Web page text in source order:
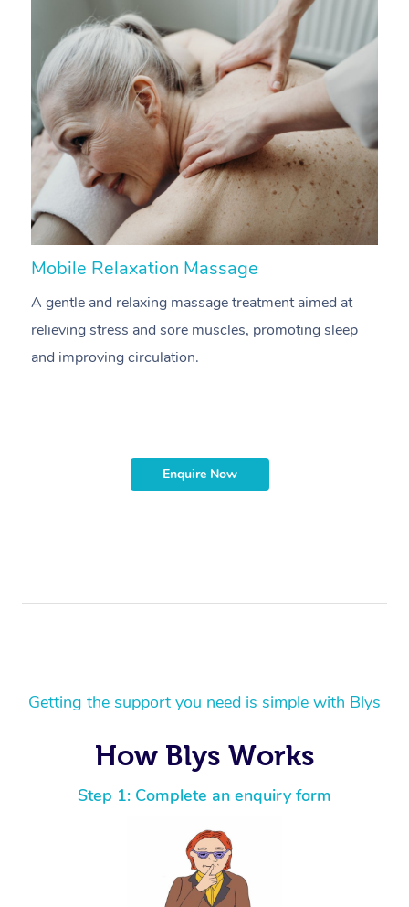
Mobile Relaxation Massage
A gentle and relaxing massage treatment aimed at
relieving stress and sore muscles, promoting sleep
and improving circulation.
Enquire Now
Getting the support you need is simple with Blys
How Blys Works
Step 1: Complete an enquiry form